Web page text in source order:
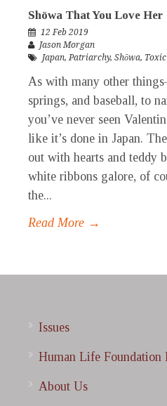
Shōwa That You Love Her
12 Feb 2019
Jason Morgan
Japan,Patriarchy, Shōwa,
As with many other
springs, and baseball, to
you’ve never seen
like it’s done in Japan.
out with hearts and teddy
white ribbons galore, of
the...
Read More →
Issues
Human Life Foundation
About Us